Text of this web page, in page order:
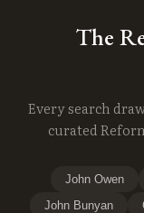
The
Every search
curated
John Owen
John Bunyan